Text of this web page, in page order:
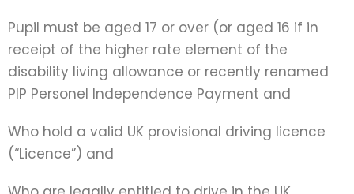
Pupil must be aged 17 or over (or aged 16 if in
receipt of the higher rate element of the
disability living allowance or recently renamed
PIP Personel Independence Payment and
Who hold a valid UK provisional driving licence
(“Licence”) and